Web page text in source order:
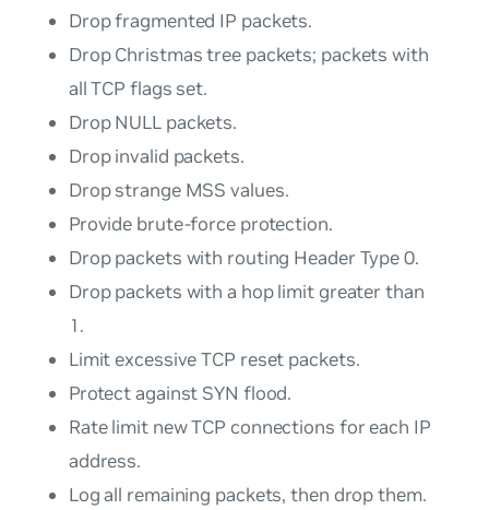
Drop fragmented IP packets.
Drop Christmas tree packets; packets with
all TCP flags set.
Drop NULL packets.
Drop invalid packets.
Drop strange MSS values.
Provide brute-force protection.
Drop packets with routing Header Type 0.
Drop packets with a hop limit greater than
1.
Limit excessive TCP reset packets.
Protect against SYN flood.
Rate limit new TCP connections for each IP
address.
Log all remaining packets, then drop them.